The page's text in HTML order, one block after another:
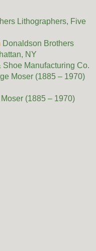
Lithographers, Five
Donaldson Brothers
NY
Shoe Manufacturing Co.
Moser (1885 – 1970)
(1885 – 1970)